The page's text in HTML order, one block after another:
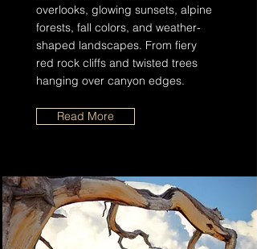
overlooks, glowing sunsets, alpine
forests, fall colors, and weather-
shaped landscapes. From fiery
red rock cliffs and twisted trees
hanging over canyon edges.
Read More